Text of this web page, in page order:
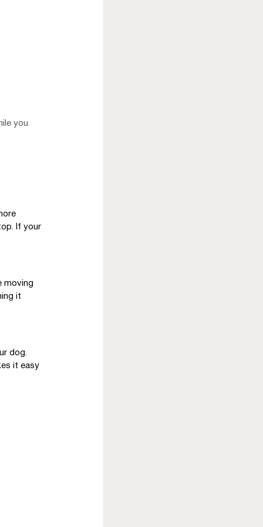
you
If your
moving
it
dog.
it easy